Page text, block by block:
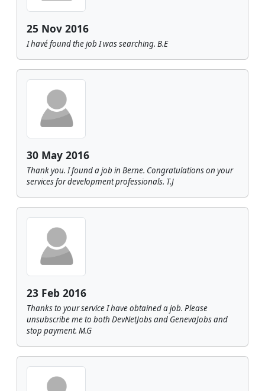
25 Nov 2016
I havé found the job I was searching. B.E
30 May 2016
Thank you. I found a job in Berne. Congratulations on your
services for development professionals. T.J
23 Feb 2016
Thanks to your service I have obtained a job. Please
unsubscribe me to both DevNetJobs and GenevaJobs and
stop payment. M.G